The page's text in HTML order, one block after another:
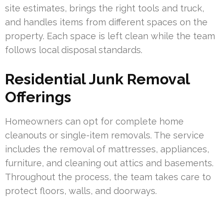
site estimates, brings the right tools and truck,
and handles items from different spaces on the
property. Each space is left clean while the team
follows local disposal standards.
Residential Junk Removal
Offerings
Homeowners can opt for complete home
cleanouts or single-item removals. The service
includes the removal of mattresses, appliances,
furniture, and cleaning out attics and basements.
Throughout the process, the team takes care to
protect floors, walls, and doorways.